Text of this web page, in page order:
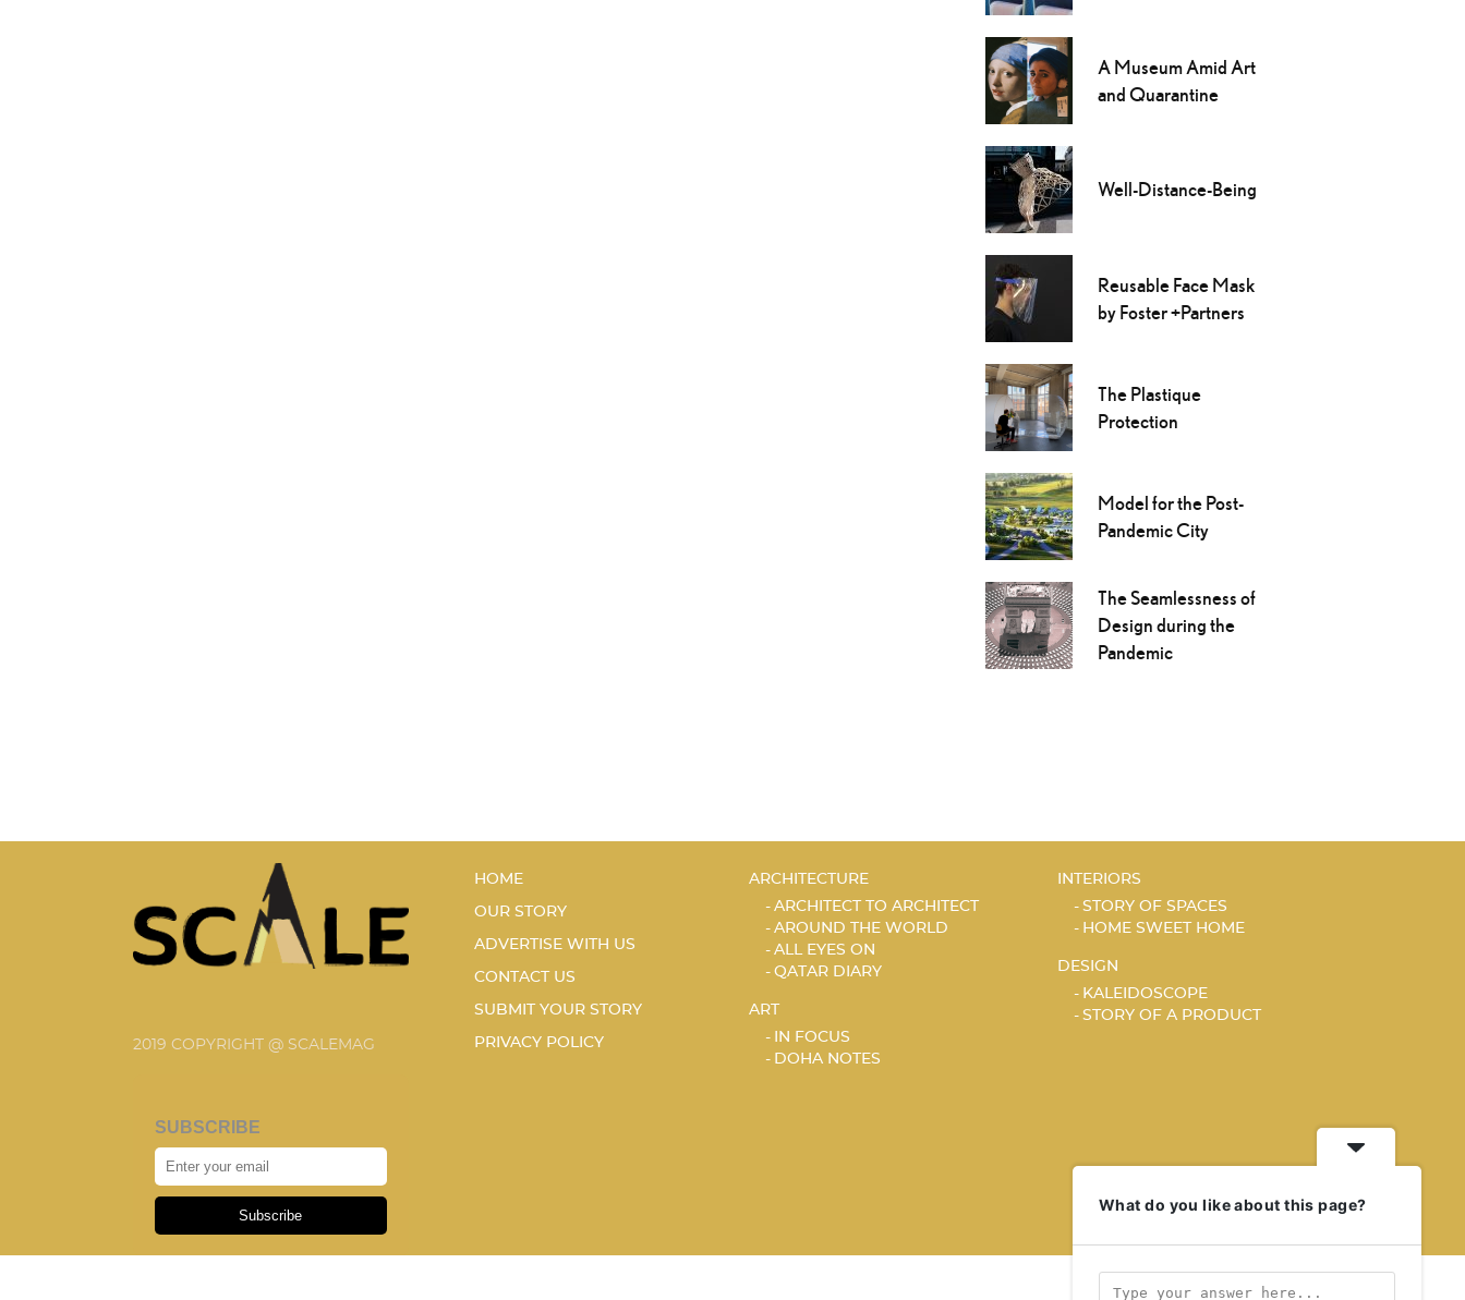
A Museum Amid Art
and Quarantine
Well-Distance-Being
Reusable Face Mask
by Foster +Partners
The Plastique
Protection
Model for the Post-
Pandemic City
The Seamlessness of
Design during the
Pandemic
2019 COPYRIGHT @ SCALEMAG
SUBSCRIBE
Subscribe
HOME
OUR STORY
ADVERTISE WITH US
CONTACT US
SUBMIT YOUR STORY
PRIVACY POLICY
ARCHITECTURE
ARCHITECT TO ARCHITECT
AROUND THE WORLD
ALL EYES ON
QATAR DIARY
ART
IN FOCUS
DOHA NOTES
INTERIORS
STORY OF SPACES
HOME SWEET HOME
DESIGN
KALEIDOSCOPE
STORY OF A PRODUCT
What do you like about this page?